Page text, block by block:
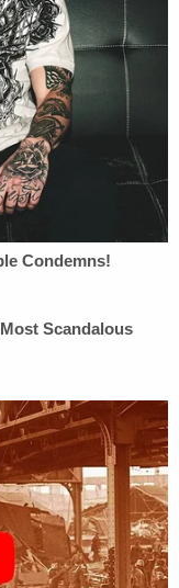
the party and
that
advice of
limited waiver
in South
legal principle
when a party
that the
during
alleged to have
a 2017
makes the